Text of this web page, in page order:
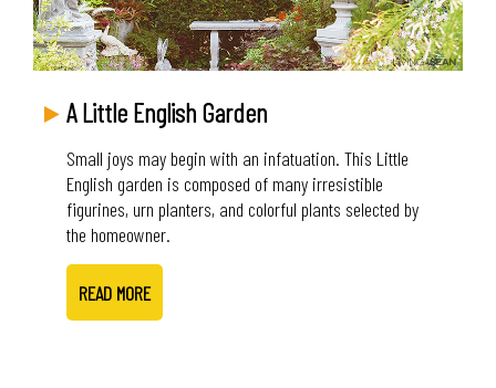
A Little English Garden
Small joys may begin with an infatuation. This Little
English garden is composed of many irresistible
figurines, urn planters, and colorful plants selected by
the homeowner.
READ MORE